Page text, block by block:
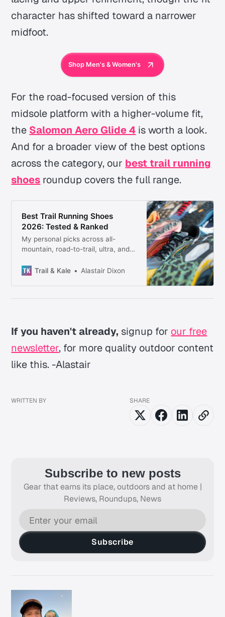
character has shifted toward a narrower
midfoot.
Shop Men's & Women's
For the road-focused version of this
midsole platform with a higher-volume fit,
the Salomon Aero Glide 4 is worth a look.
And for a broader view of the best options
across the category, our best trail running
shoes roundup covers the full range.
Best Trail Running Shoes
2026: Tested & Ranked
My personal picks across all-
mountain, road-to-trail, ultra, and
firsthand, no filler.
Trail & Kale Alastair Dixon
If you haven't already, signup for our free
newsletter, for more quality outdoor content
like this. -Alastair
WRITTEN BY SHARE
Subscribe to new posts
Gear that earns its place, outdoors and at home |
Reviews, Roundups, News
Subscribe